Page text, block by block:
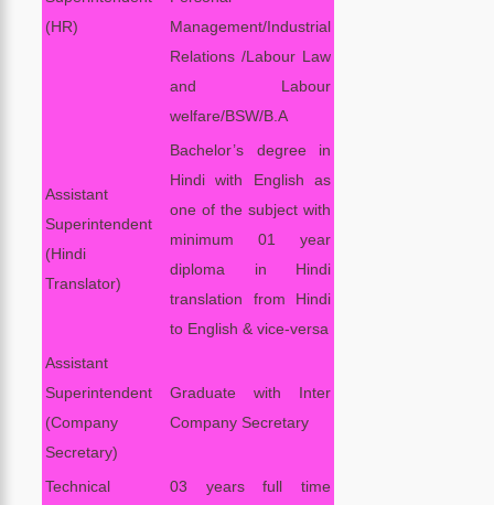
(HR)
Management/Industrial
Relations /Labour Law
and Labour
welfare/BSW/B.A
Assistant
Superintendent
(Hindi
Translator)
Bachelor’s degree in
Hindi with English as
one of the subject with
minimum 01 year
diploma in Hindi
translation from Hindi
to English & vice-versa
Assistant
Superintendent
(Company
Secretary)
Graduate with Inter
Company Secretary
Technical
03 years full time